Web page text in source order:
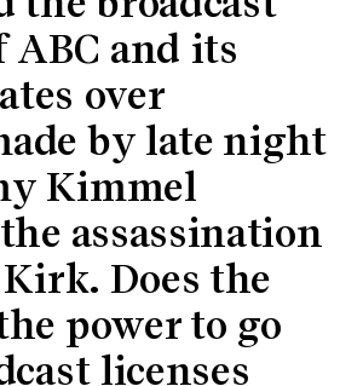
ABC and its
over
by late night
Kimmel
assassination
Does the
power to go
licenses